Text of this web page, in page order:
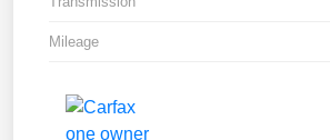
Mileage